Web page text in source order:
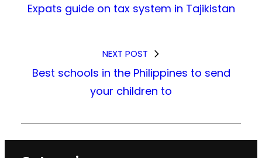
Expats guide on tax system in Tajikistan
NEXT POST
Best schools in the Philippines to send
your children to